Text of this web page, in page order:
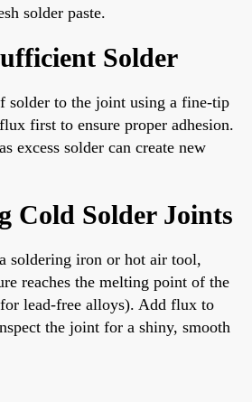
solder paste.
Solder
solder to the joint using a fine-tip
first to ensure proper adhesion.
excess solder can create new
Cold Solder Joints
soldering iron or hot air tool,
reaches the melting point of the
lead-free alloys). Add flux to
the joint for a shiny, smooth